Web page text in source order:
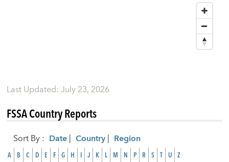
Last Updated:July 23, 2026
FSSA Country Reports
Sort By: Date| Country| Region
A B C D E F G H I J K L M N P R S T U Z